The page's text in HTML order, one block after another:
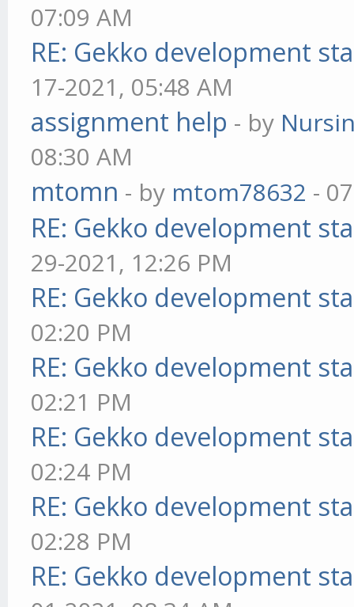
07:09 AM
RE: Gekko development
17-2021, 05:48 AM
assignment help - by
08:30 AM
mtomn - by mtom78632 -
RE: Gekko development
29-2021, 12:26 PM
RE: Gekko development
02:20 PM
RE: Gekko development
02:21 PM
RE: Gekko development
02:24 PM
RE: Gekko development
02:28 PM
RE: Gekko development